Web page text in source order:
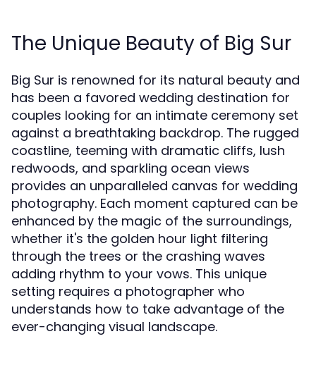
The Unique Beauty of Big Sur
Big Sur is renowned for its natural beauty and
has been a favored wedding destination for
couples looking for an intimate ceremony set
against a breathtaking backdrop. The rugged
coastline, teeming with dramatic cliffs, lush
redwoods, and sparkling ocean views
provides an unparalleled canvas for wedding
photography. Each moment captured can be
enhanced by the magic of the surroundings,
whether it's the golden hour light filtering
through the trees or the crashing waves
adding rhythm to your vows. This unique
setting requires a photographer who
understands how to take advantage of the
ever-changing visual landscape.